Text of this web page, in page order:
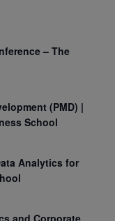
– The
(PMD) |
School
Analytics for